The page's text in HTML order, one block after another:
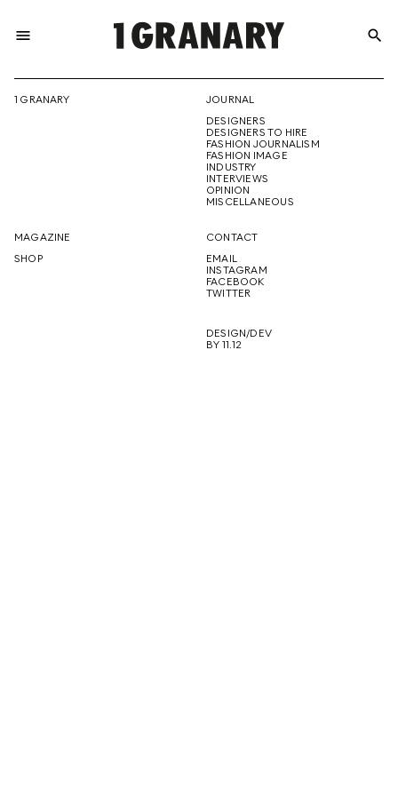
menu
THE
CREATIVE
FUTURE
search
1 GRANARY
JOURNAL
DESIGNERS
DESIGNERS TO HIRE
FASHION JOURNALISM
FASHION IMAGE
INDUSTRY
INTERVIEWS
OPINION
MISCELLANEOUS
MAGAZINE
SHOP
CONTACT
EMAIL
INSTAGRAM
FACEBOOK
TWITTER
DESIGN/DEV
BY 11.12